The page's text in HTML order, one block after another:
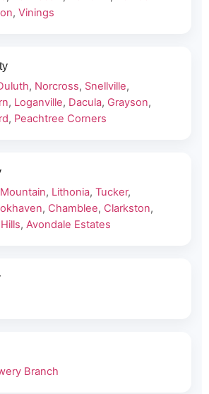
, Vinings
, Norcross, Snellville,
, Loganville, Dacula, Grayson,
, Peachtree Corners
, Lithonia, Tucker,
, Chamblee, Clarkston,
, Avondale Estates
Branch